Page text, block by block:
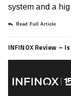
system and a
Read Full Article
INFINOX Review –